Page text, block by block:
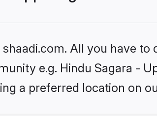
All you have to
e.g. Hindu Sagara -
a preferred location on